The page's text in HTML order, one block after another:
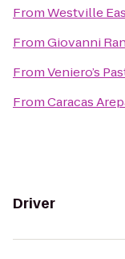
FromWestville
FromGiovanni
FromVeniero’s
FromCaracas
Driver